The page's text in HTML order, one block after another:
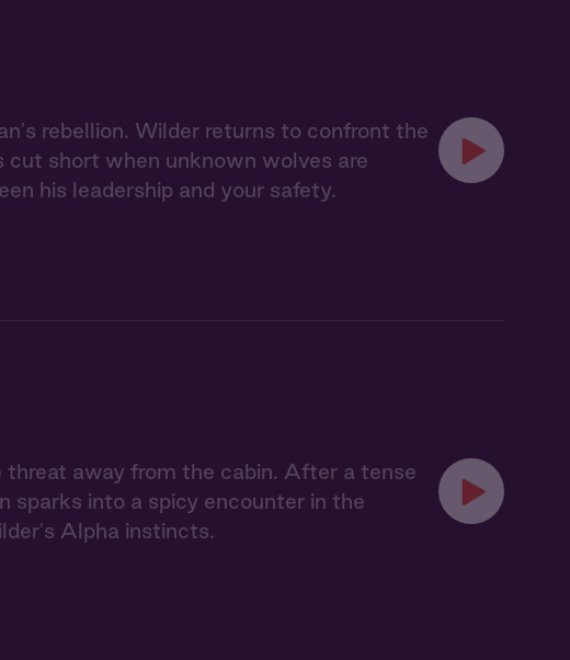
rebellion. Wilder returns to confront the
short when unknown wolves are
his leadership and your safety.
away from the cabin. After a tense
sparks into a spicy encounter in the
Alpha instincts.